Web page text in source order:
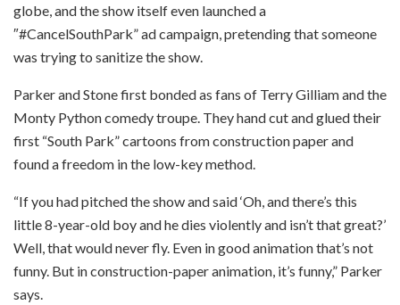
globe, and the show itself even launched a
″#CancelSouthPark” ad campaign, pretending that someone
was trying to sanitize the show.
Parker and Stone first bonded as fans of Terry Gilliam and the
Monty Python comedy troupe. They hand cut and glued their
first “South Park” cartoons from construction paper and
found a freedom in the low-key method.
“If you had pitched the show and said ‘Oh, and there’s this
little 8-year-old boy and he dies violently and isn’t that great?’
Well, that would never fly. Even in good animation that’s not
funny. But in construction-paper animation, it’s funny,” Parker
says.